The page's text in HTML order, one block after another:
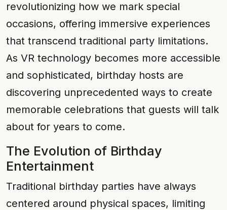
revolutionizing how we mark special
occasions, offering immersive experiences
that transcend traditional party limitations.
As VR technology becomes more accessible
and sophisticated, birthday hosts are
discovering unprecedented ways to create
memorable celebrations that guests will talk
about for years to come.
The Evolution of Birthday
Entertainment
Traditional birthday parties have always
centered around physical spaces, limiting